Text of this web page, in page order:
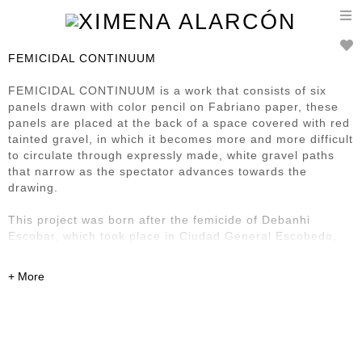
FEMICIDAL CONTINUUM
FEMICIDAL CONTINUUM is a work that consists of six
panels drawn with color pencil on Fabriano paper, these
panels are placed at the back of a space covered with red
tainted gravel, in which it becomes more and more difficult
to circulate through expressly made, white gravel paths
that narrow as the spectator advances towards the
drawing.
This project was born after the femicide of Debanhi
Escobar, which took place in Ciudad General Escobedo,
expanded through the idea of representing the indulgency